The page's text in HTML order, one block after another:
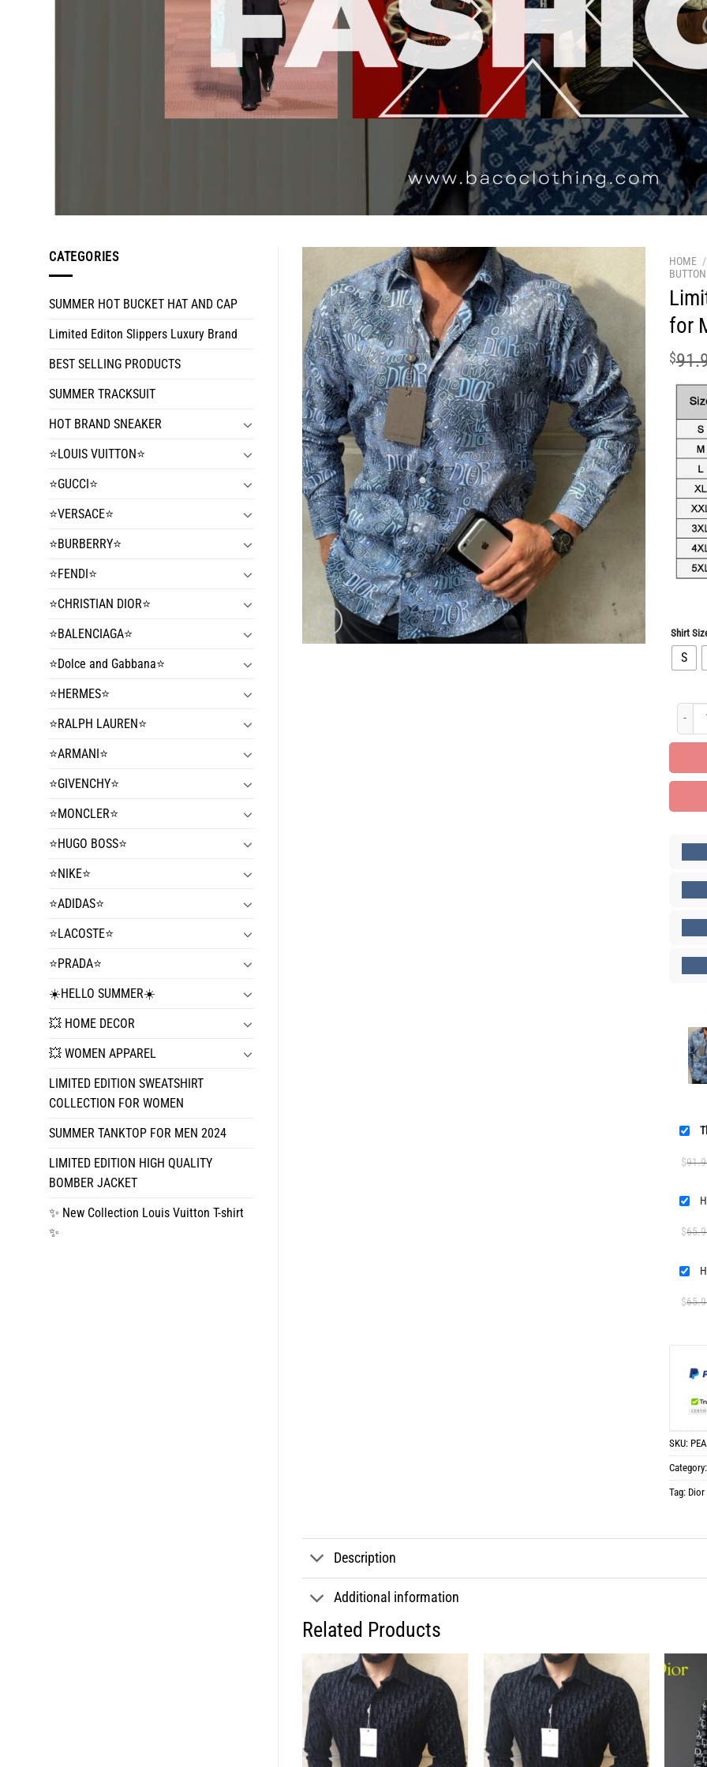
CATEGORIES
SUMMER HOT BUCKET HAT AND CAP
Limited Editon Slippers Luxury Brand
BEST SELLING PRODUCTS
SUMMER TRACKSUIT
HOT BRAND SNEAKER
⭐️LOUIS VUITTON⭐️
⭐️GUCCI⭐️
⭐️VERSACE⭐️
⭐️BURBERRY⭐️
⭐️FENDI⭐️
⭐️CHRISTIAN DIOR⭐️
⭐️BALENCIAGA⭐️
⭐️Dolce and Gabbana⭐️
⭐️HERMES⭐️
⭐️RALPH LAUREN⭐️
⭐️ARMANI⭐️
⭐️GIVENCHY⭐️
⭐️MONCLER⭐️
⭐️HUGO BOSS⭐️
⭐️NIKE⭐️
⭐️ADIDAS⭐️
⭐️LACOSTE⭐️
⭐️PRADA⭐️
☀️HELLO SUMMER☀️
💥 HOME DECOR
💥 WOMEN APPAREL
LIMITED EDITION SWEATSHIRT
COLLECTION FOR WOMEN
SUMMER TANKTOP FOR MEN 2024
LIMITED EDITION HIGH QUALITY
BOMBER JACKET
✨ New Collection Louis Vuitton T-shirt
✨
HOME /
for
$
Shirt
S
$
$
$
SKU:
Category:
Tag:
Description
Additional information
Related Products